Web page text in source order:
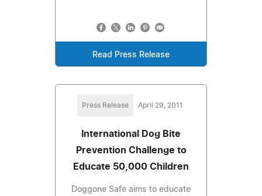
Read Press Release
Press Release April 29, 2011
International Dog Bite
Prevention Challenge to
Educate 50,000 Children
Doggone Safe aims to educate